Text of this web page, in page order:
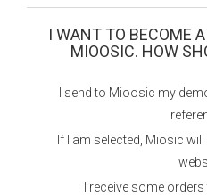
I WANT TO BECOME
MIOOSIC. HOW
I send to Mioosic my
If I am selected, Miosic
I receive some